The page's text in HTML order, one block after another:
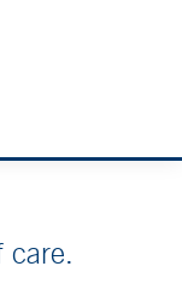
care.